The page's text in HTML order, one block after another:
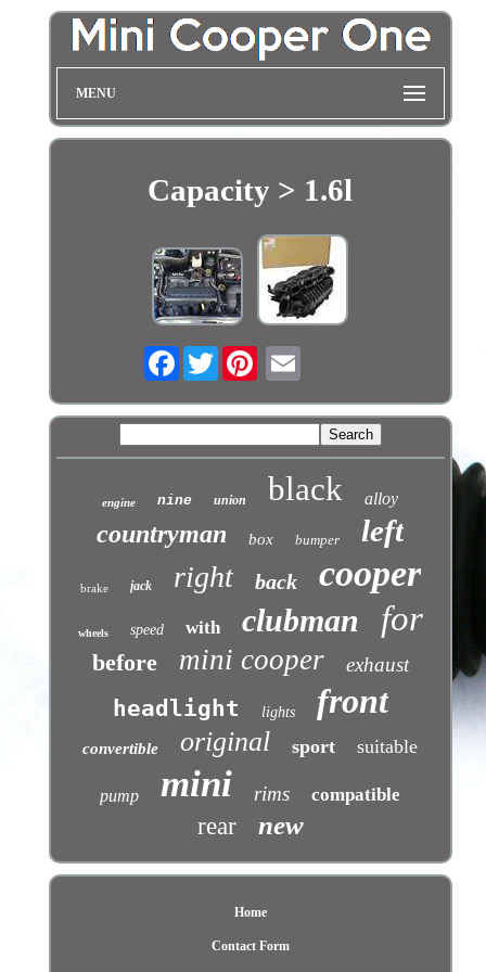
MENU
Capacity > 1.6l
FacebookTwitter
engine nine union black alloy
countryman box bumper left
brake jack right back cooper
wheels speed with clubman for
before mini cooper exhaust
headlight lights front
convertible original sport suitable
pump mini rims compatible
rear new
Home
Contact Form